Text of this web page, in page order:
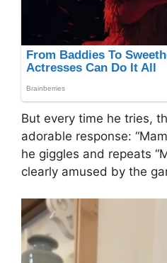
But every time he tries,
adorable response:
he giggles and repeats
clearly amused by the